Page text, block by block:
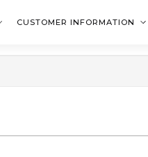
CUSTOMER INFORMATION